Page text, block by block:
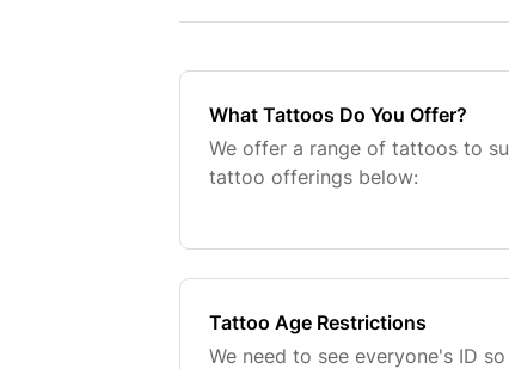
What Tattoos Do You Offer?
We offer a range of tattoos to
tattoo offerings below:
Tattoo Age Restrictions
We need to see everyone's ID